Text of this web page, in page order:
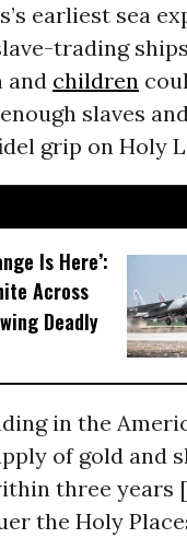
earliest sea
trading
and children
slaves
grip on Holy
Is Here’:
Across
Deadly
in the
of gold and
three
the Holy